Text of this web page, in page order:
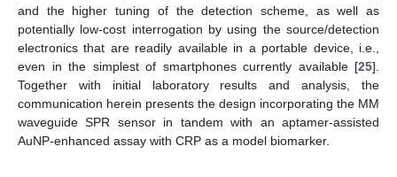
and the higher tuning of the detection scheme, as well as
potentially low-cost interrogation by using the source/detection
electronics that are readily available in a portable device, i.e.,
even in the simplest of smartphones currently available [25].
Together with initial laboratory results and analysis, the
communication herein presents the design incorporating the MM
waveguide SPR sensor in tandem with an aptamer-assisted
AuNP-enhanced assay with CRP as a model biomarker.